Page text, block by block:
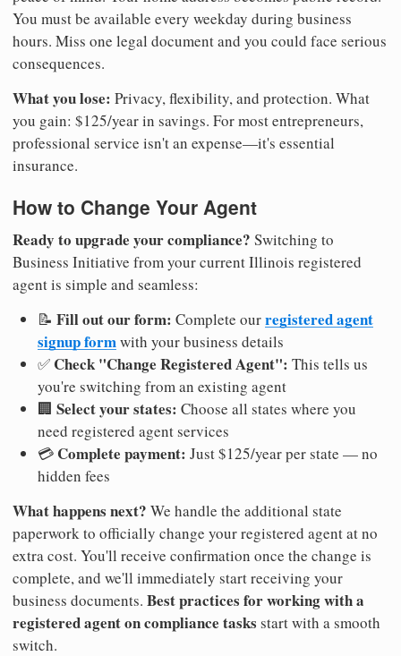
You must be available every weekday during business
hours. Miss one legal document and you could face serious
consequences.
What you lose: Privacy, flexibility, and protection. What
you gain: $125/year in savings. For most entrepreneurs,
professional service isn't an expense—it's essential
insurance.
How to Change Your Agent
Ready to upgrade your compliance? Switching to
Business Initiative from your current Illinois registered
agent is simple and seamless:
📝 Fill out our form: Complete ourregistered agent
signup formwith your business details
✅ Check "Change Registered Agent": This tells us
you're switching from an existing agent
🏢 Select your states: Choose all states where you
need registered agent services
💳 Complete payment: Just $125/year per state — no
hidden fees
What happens next? We handle the additional state
paperwork to officially change your registered agent at no
extra cost. You'll receive confirmation once the change is
complete, and we'll immediately start receiving your
business documents. Best practices for working with a
registered agent on compliance tasks start with a smooth
switch.